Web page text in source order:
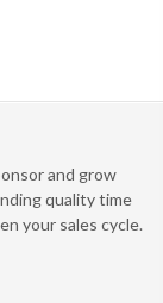
and grow
quality time
your sales cycle.